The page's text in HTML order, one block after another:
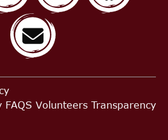
FAQS Volunteers Transparency